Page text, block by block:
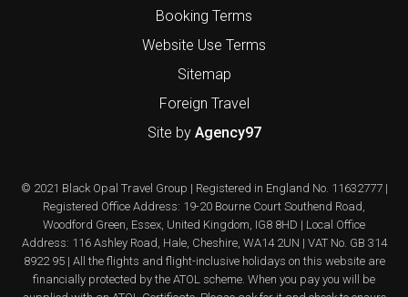
Booking Terms
Website Use Terms
Sitemap
Foreign Travel
Site by Agency97
© 2021 Black Opal Travel Group | Registered in England No. 11632777 |
Registered Office Address: 19-20 Bourne Court Southend Road,
Woodford Green, Essex, United Kingdom, IG8 8HD | Local Office
Address: 116 Ashley Road, Hale, Cheshire, WA14 2UN | VAT No. GB 314
8922 95 | All the flights and flight-inclusive holidays on this website are
financially protected by the ATOL scheme. When you pay you will be